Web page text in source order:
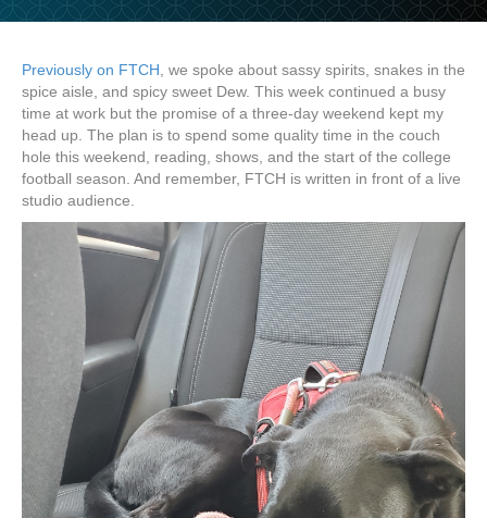
Previously on FTCH, we spoke about sassy spirits, snakes in the
spice aisle, and spicy sweet Dew. This week continued a busy
time at work but the promise of a three-day weekend kept my
head up. The plan is to spend some quality time in the couch
hole this weekend, reading, shows, and the start of the college
football season. And remember, FTCH is written in front of a live
studio audience.